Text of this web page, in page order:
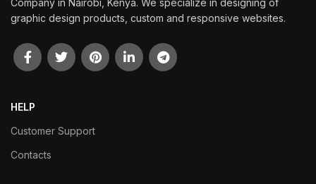
Company in Nairobi, Kenya. We specialize in designing of
graphic design products, custom and responsive websites.
HELP
Customer Support
Contacts